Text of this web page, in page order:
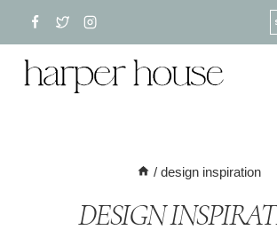
content
/ design inspiration
DESIGN